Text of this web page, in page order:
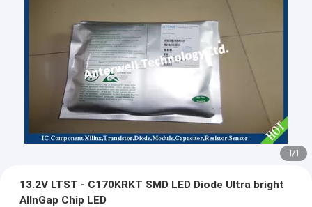
1/1
13.2V LTST - C170KRKT SMD LED Diode Ultra bright
AlInGap Chip LED